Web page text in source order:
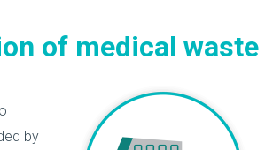
of medical waste
by